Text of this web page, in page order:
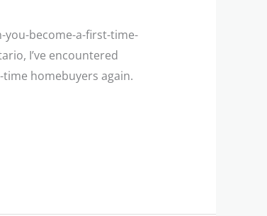
become-a-first-time-
I’ve encountered
homebuyers again.